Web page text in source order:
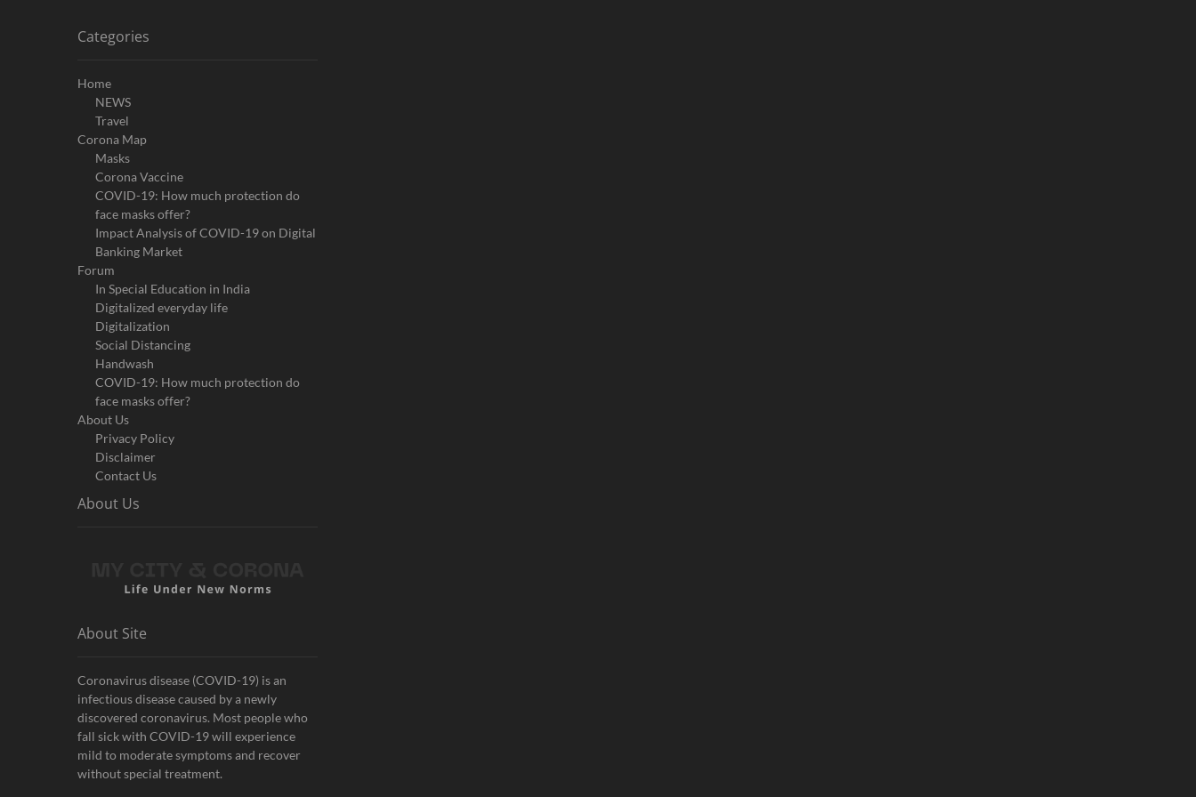
Categories
Home
NEWS
Travel
Corona Map
Masks
Corona Vaccine
COVID-19: How much protection do
face masks offer?
Impact Analysis of COVID-19 on Digital
Banking Market
Forum
In Special Education in India
Digitalized everyday life
Digitalization
Social Distancing
Handwash
COVID-19: How much protection do
face masks offer?
About Us
Privacy Policy
Disclaimer
Contact Us
About Us
About Site
Coronavirus disease (COVID-19) is an
infectious disease caused by a newly
discovered coronavirus. Most people who
fall sick with COVID-19 will experience
mild to moderate symptoms and recover
without special treatment.